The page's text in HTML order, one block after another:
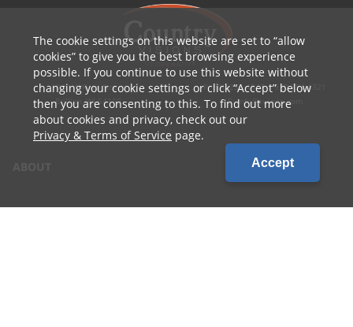
1010 W Ryan Street
Brillion, WI 54110
P: 800.236.4047 | 920.754.4321
E: info@cvcoop.com
The cookie settings on this website are set to allow
cookies to give you the best browsing experience
possible. If you continue to use this website without
changing your cookie settings or click Accept below
then you are consenting to this. To find out more
about cookies and privacy, check out our
Privacy & Terms of Service page.
Accept